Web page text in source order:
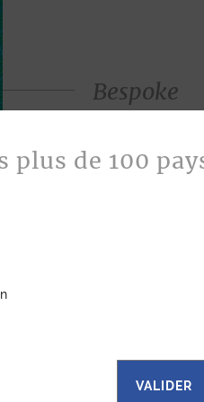
Bespoke
Jean Rousseau
leather goods. If
certain color,
customized item
to hand-craft your
plus de 100
VALIDER